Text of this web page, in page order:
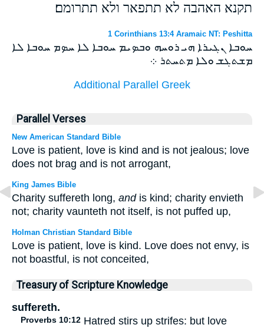
תקנא האהבה לא תתפאר ולא תתרומם׃
1 Corinthians 13:4 Aramaic NT: Peshitta
ܚܘܒܐ ܢܓܝܪܐ ܗܝ ܪܘܚܗ ܘܒܤܝܡ ܚܘܒܐ ܠܐ ܚܤܡ ܚܘܒܐ ܠܐ
ܡܫܬܓܫ ܘܠܐ ܡܬܚܬܪ ܀
Additional Parallel Greek
Parallel Verses
New American Standard Bible
Love is patient, love is kind and is not jealous; love
does not brag and is not arrogant,
King James Bible
Charity suffereth long, andis kind; charity envieth
not; charity vaunteth not itself, is not puffed up,
Holman Christian Standard Bible
Love is patient, love is kind. Love does not envy, is
not boastful, is not conceited,
Treasury of Scripture Knowledge
suffereth.
Proverbs 10:12 Hatred stirs up strifes: but love